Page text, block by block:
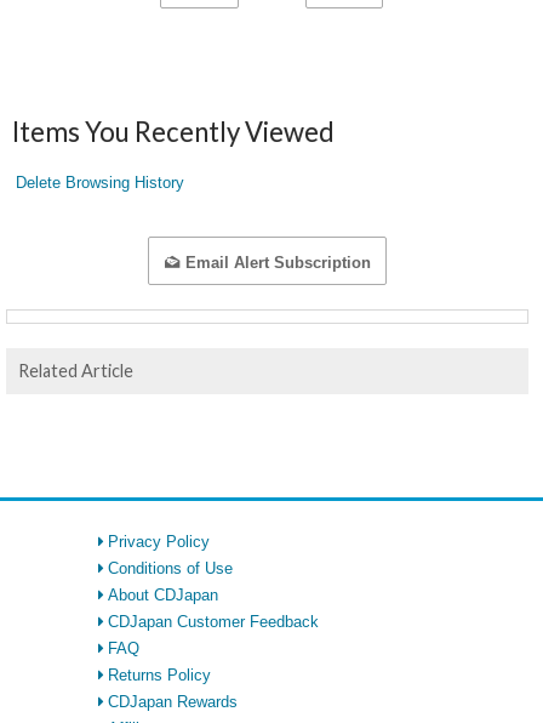
Items You Recently Viewed
Delete Browsing History
Email Alert Subscription
Related Article
Privacy Policy
Conditions of Use
About CDJapan
CDJapan Customer Feedback
FAQ
Returns Policy
CDJapan Rewards